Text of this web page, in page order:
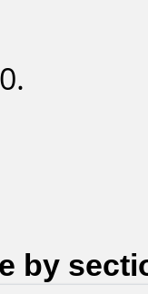
by